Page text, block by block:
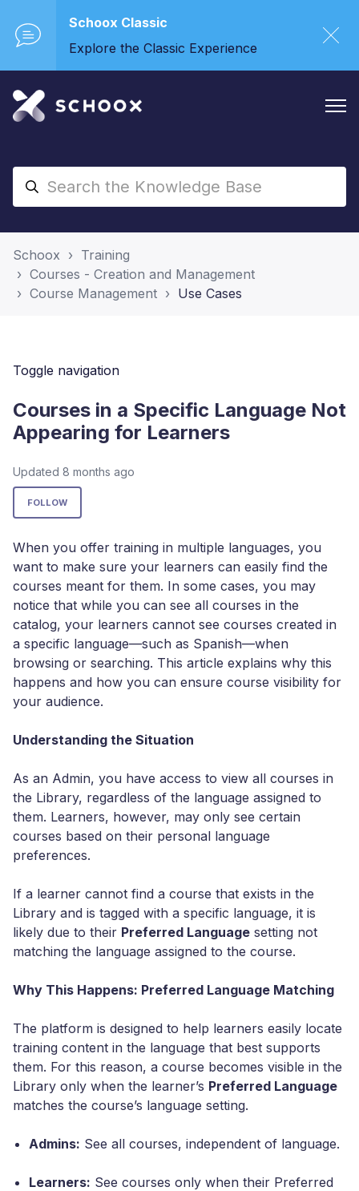
Schoox Classic
Explore the Classic Experience
Schoox
Training
Courses - Creation and Management
Course Management
Use Cases
Toggle navigation
Courses in a Specific Language Not
Appearing for Learners
Updated 8 months ago
FOLLOW
When you offer training in multiple languages, you
want to make sure your learners can easily find the
courses meant for them. In some cases, you may
notice that while you can see all courses in the
catalog, your learners cannot see courses created in
a specific language—such as Spanish—when
browsing or searching. This article explains why this
happens and how you can ensure course visibility for
your audience.
Understanding the Situation
As an Admin, you have access to view all courses in
the Library, regardless of the language assigned to
them. Learners, however, may only see certain
courses based on their personal language
preferences.
If a learner cannot find a course that exists in the
Library and is tagged with a specific language, it is
likely due to their Preferred Language setting not
matching the language assigned to the course.
Why This Happens: Preferred Language Matching
The platform is designed to help learners easily locate
training content in the language that best supports
them. For this reason, a course becomes visible in the
Library only when the learner’s Preferred Language
matches the course’s language setting.
Admins: See all courses, independent of language.
Learners: See courses only when their Preferred